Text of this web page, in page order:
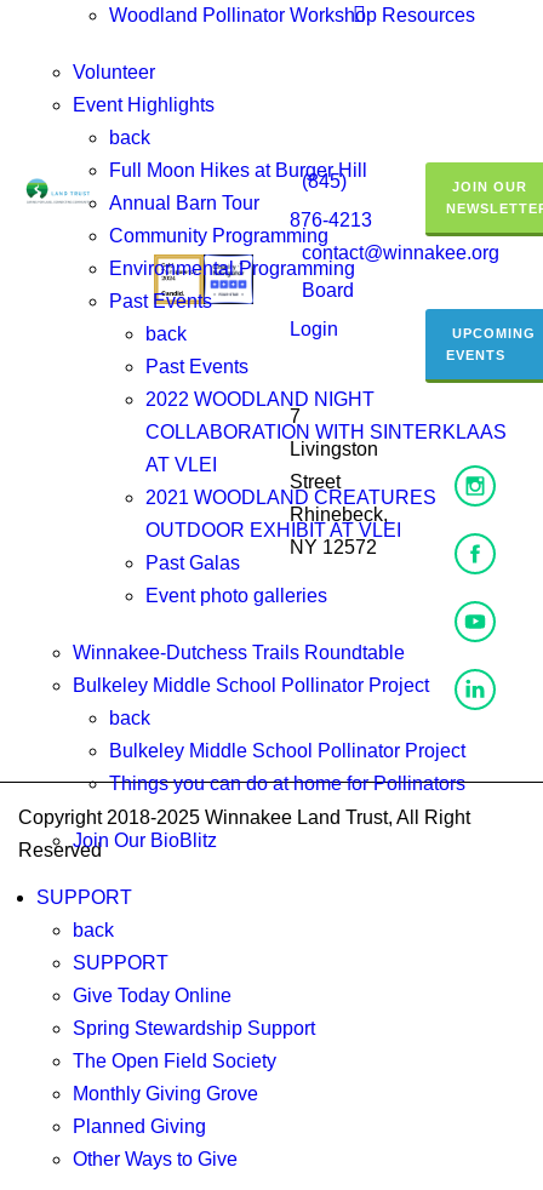
Woodland Pollinator Workshop Resources
Volunteer
Event Highlights
back
Full Moon Hikes at Burger Hill
Annual Barn Tour
Community Programming
Environmental Programming
Past Events
back
Past Events
2022 WOODLAND NIGHT
COLLABORATION WITH SINTERKLAAS
AT VLEI
2021 WOODLAND CREATURES
OUTDOOR EXHIBIT AT VLEI
Past Galas
Event photo galleries
Winnakee-Dutchess Trails Roundtable
Bulkeley Middle School Pollinator Project
back
Bulkeley Middle School Pollinator Project
Things you can do at home for Pollinators
Join Our BioBlitz
SUPPORT
back
SUPPORT
Give Today Online
Spring Stewardship Support
The Open Field Society
Monthly Giving Grove
Planned Giving
Other Ways to Give
(845)
876-4213
contact@winnakee.org
Board
Login
7
Livingston
Street
Rhinebeck,
NY 12572
JOIN OUR
UPCOMING
EVENTS
Copyright 2018-2025 Winnakee Land Trust, All Right
Reserved